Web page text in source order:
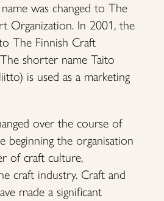
was changed to The
Organization. In 2001, the
The Finnish Craft
shorter name Taito
is used as a marketing
over the course of
beginning the organisation
of craft culture,
craft industry. Craft and
made a significant